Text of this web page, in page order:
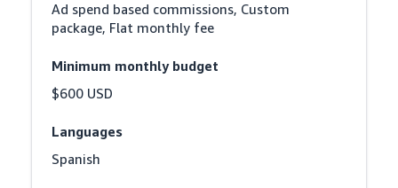
Ad spend based commissions, Custom
package, Flat monthly fee
Minimum monthly budget
$600 USD
Languages
Spanish